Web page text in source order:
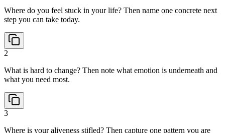
Where do you feel stuck in your life? Then name one concrete next
step you can take today.
2
What is hard to change? Then note what emotion is underneath and
what you need most.
3
Where is your aliveness stifled? Then capture one pattern you are